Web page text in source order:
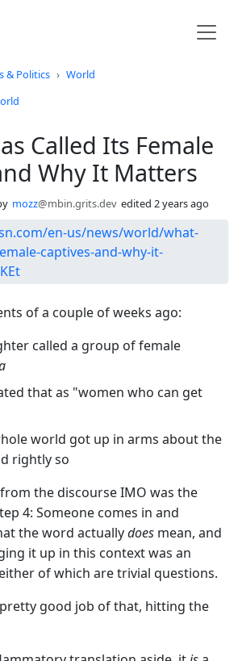
& Politics
World
Called Its Female
Why It Matters
mozz@mbin.grits.dev edited 2 years ago
en-us/news/world/what-
captives-and-why-it-
of a couple of weeks ago:
called a group of female
that as "women who can get
world got up in arms about the
rightly so
the discourse IMO was the
4: Someone comes in and
the word actuallydoes mean, and
it up in this context was an
of which are trivial questions.
good job of that, hitting the